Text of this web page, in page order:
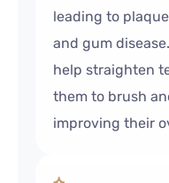
leading to
and gum
help straighten
them to brush
improving their